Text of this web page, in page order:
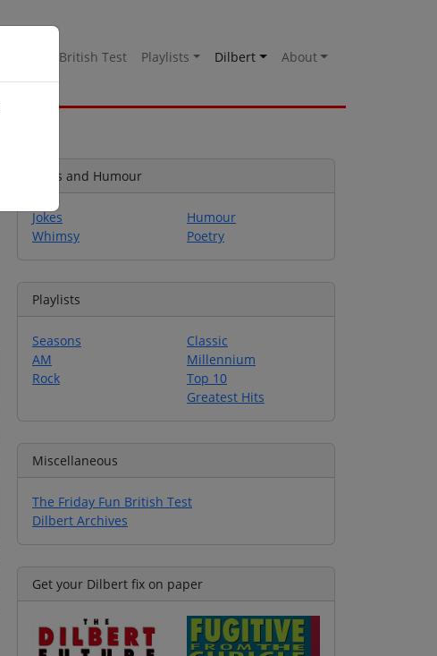
British Test Playlists Dilbert About
Jokes and Humour
Jokes
Whimsy
Humour
Poetry
Playlists
Seasons
AM
Rock
Classic
Millennium
Top 10
Greatest Hits
Miscellaneous
The Friday Fun British Test
Dilbert Archives
Get your Dilbert fix on paper